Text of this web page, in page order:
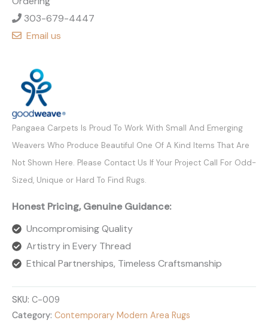
303-679-4447
Email us
Pangaea Carpets Is Proud To Work With Small And Emerging
Weavers Who Produce Beautiful One Of A Kind Items That Are
Not Shown Here. Please Contact Us If Your Project Call For Odd-
Sized, Unique or Hard To Find Rugs.
Honest Pricing, Genuine Guidance:
Uncompromising Quality
Artistry in Every Thread
Ethical Partnerships, Timeless Craftsmanship
SKU: C-009
Category: Contemporary Modern Area Rugs